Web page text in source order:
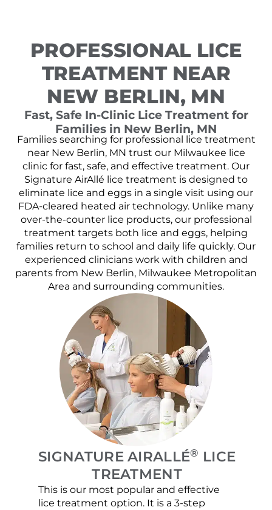
PROFESSIONAL LICE
TREATMENT NEAR
NEW BERLIN, MN
Fast, Safe In-Clinic Lice Treatment for
Families in New Berlin, MN
Families searching for professional lice treatment
near New Berlin, MN trust our Milwaukee lice
clinic for fast, safe, and effective treatment. Our
Signature AirAllé lice treatment is designed to
eliminate lice and eggs in a single visit using our
FDA-cleared heated air technology. Unlike many
over-the-counter lice products, our professional
treatment targets both lice and eggs, helping
families return to school and daily life quickly. Our
experienced clinicians work with children and
parents from New Berlin, Milwaukee Metropolitan
Area and surrounding communities.
SIGNATURE AIRALLÉ® LICE
TREATMENT
This is our most popular and effective
lice treatment option. It is a 3-step